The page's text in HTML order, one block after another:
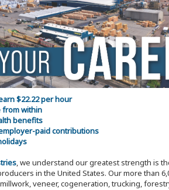
$22.22 per hour
from within
benefits
paid contributions
, we understand our greatest strength is
in the United States. Our more than
veneer, cogeneration, trucking,